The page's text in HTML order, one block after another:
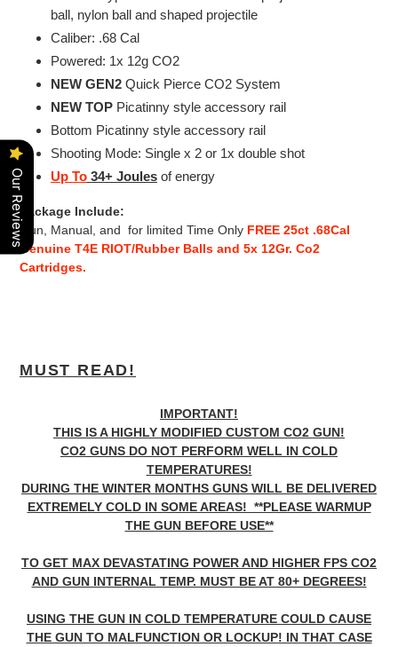
ball, nylon ball and shaped projectile
Caliber: .68 Cal
Powered: 1x 12g CO2
NEW GEN2 Quick Pierce CO2 System
NEW TOP Picatinny style accessory rail
Bottom Picatinny style accessory rail
Shooting Mode: Single x 2 or 1x double shot
Up To 34+ Joules of energy
Package Include:
Gun,
Manual, and for limited Time Only FREE 25ct .68Cal
Genuine T4E RIOT/Rubber Balls and 5x 12Gr. Co2
Cartridges.
MUST READ!
IMPORTANT!
THIS IS A HIGHLY MODIFIED CUSTOM CO2 GUN!
CO2 GUNS DO NOT PERFORM WELL IN COLD
TEMPERATURES!
DURING THE WINTER MONTHS GUNS WILL BE DELIVERED
EXTREMELY COLD IN SOME AREAS! **PLEASE WARMUP
THE GUN BEFORE USE**
TO GET MAX DEVASTATING POWER AND HIGHER FPS CO2
AND GUN INTERNAL TEMP. MUST BE AT 80+ DEGREES!
USING THE GUN IN COLD TEMPERATURE COULD CAUSE
THE GUN TO MALFUNCTION OR LOCKUP! IN THAT CASE
Our Reviews